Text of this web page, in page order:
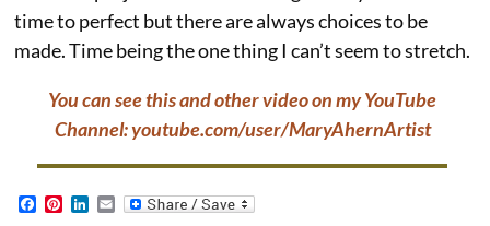
time to perfect but there are always choices to be
made. Time being the one thing I can’t seem to stretch.
You can see this and other video on my YouTube
Channel: youtube.com/user/MaryAhernArtist
F
P
L
E